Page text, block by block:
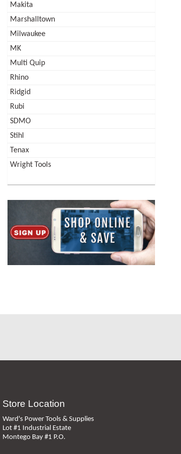
Makita
Marshalltown
Milwaukee
MK
Multi Quip
Rhino
Ridgid
Rubi
SDMO
Stihl
Tenax
Wright Tools
Store Location
Ward's Power Tools & Supplies
Lot #1 Industrial Estate
Montego Bay #1 P.O.